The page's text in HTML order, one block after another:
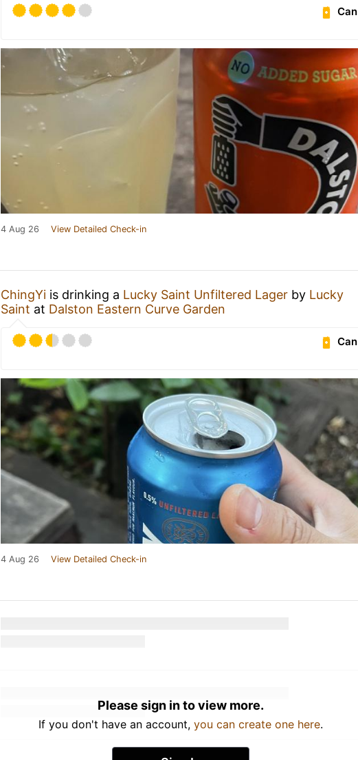
Can
4 Aug 26 View Detailed Check-in
ChingYi is drinking a Lucky Saint Unfiltered Lager by Lucky
Saint at Dalston Eastern Curve Garden
Can
4 Aug 26 View Detailed Check-in
Please sign in to view more.
If you don't have an account, you can create one here.